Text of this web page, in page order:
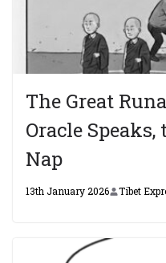
The Great
Oracle
Nap
13th January 2026 Tibet